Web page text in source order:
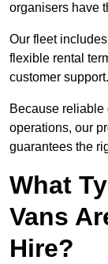
organisers have
Our fleet
flexible rental
customer support.
Because reliable
operations, our
guarantees the
What
Vans
Hire?